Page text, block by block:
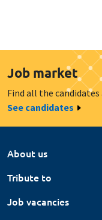
Job market
Find all the
See candidates
About us
Tribute to
Job vacancies